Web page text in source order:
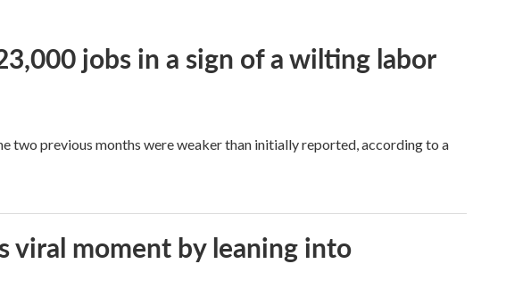
jobs in a sign of a wilting labor
two previous months were weaker than initially reported, according to a
viral moment by leaning into